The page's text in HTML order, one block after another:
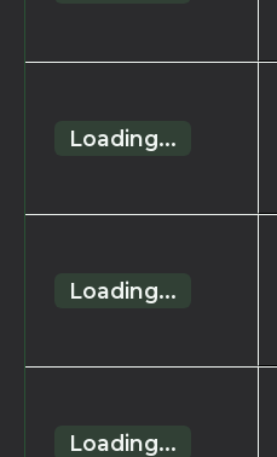
Loading...
Loading...
Loading...